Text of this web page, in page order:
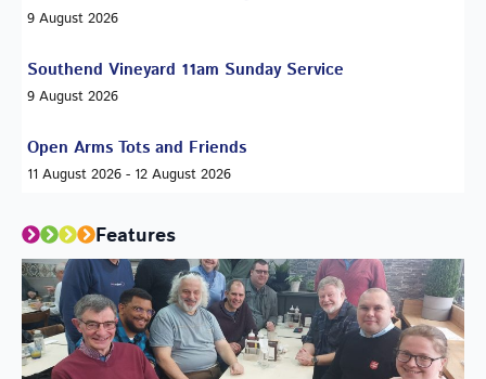
9 August 2026
Southend Vineyard 11am Sunday Service
9 August 2026
Open Arms Tots and Friends
11 August 2026 - 12 August 2026
Features